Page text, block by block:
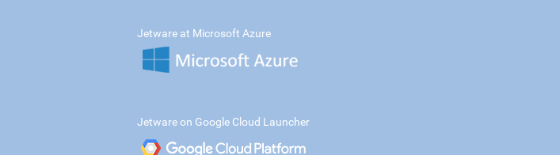
Jetware at Microsoft Azure
Jetware on Google Cloud Launcher